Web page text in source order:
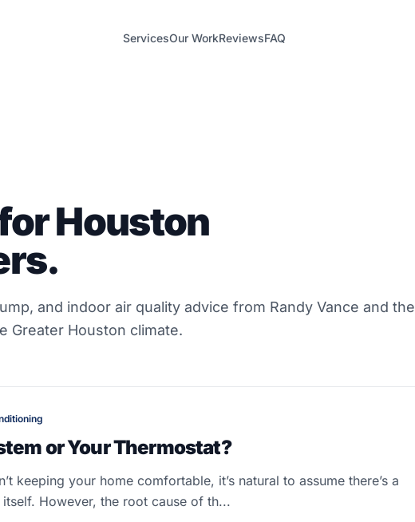
ServicesOur WorkReviewsFAQ
Houston
and indoor air quality advice from Randy Vance and the
Greater Houston climate.
or Your Thermostat?
keeping your home comfortable, it’s natural to assume there’s a
However, the root cause of th...